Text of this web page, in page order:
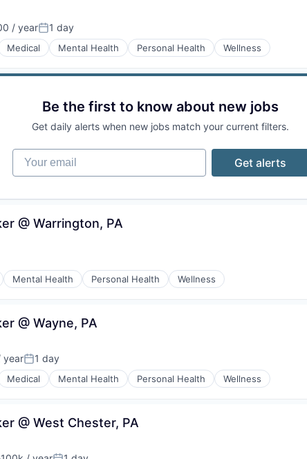
/ yearPosted:
1 day
Medical Mental Health Personal Health Wellness
Be the first to know about new jobs
Get daily alerts when new jobs match your current filters.
Your email
Get alerts
@ Warrington, PA
Mental Health Personal Health Wellness
@ Wayne, PA
yearPosted:
1 day
Medical Mental Health Personal Health Wellness
@ West Chester, PA